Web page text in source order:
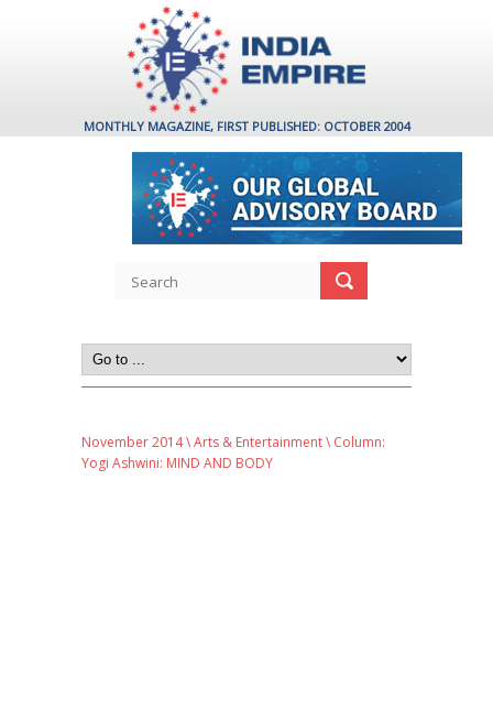
MONTHLY MAGAZINE, FIRST PUBLISHED: OCTOBER 2004
November 2014\Arts & Entertainment\ Column:
Yogi Ashwini: MIND AND BODY